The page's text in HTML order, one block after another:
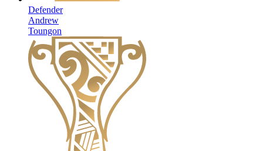
Defender
Andrew
Toungon